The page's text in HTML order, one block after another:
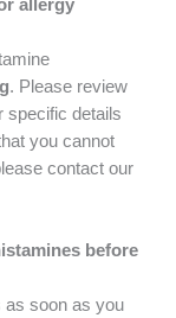
allergy
. Please review
specific details
you cannot
contact our
before
as soon as you